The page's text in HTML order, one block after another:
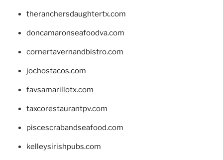
theranchersdaughtertx.com
doncamaronseafoodva.com
cornertavernandbistro.com
jochostacos.com
favsamarillotx.com
taxcorestaurantpv.com
piscescrabandseafood.com
kelleysirishpubs.com